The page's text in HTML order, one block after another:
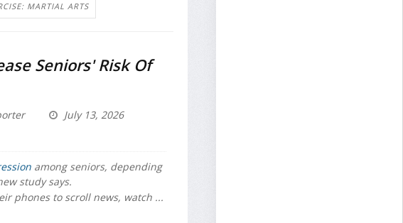
MARTIAL ARTS
Seniors' Risk Of
July 13, 2026
among seniors, depending
study says.
phones to scroll news, watch ...